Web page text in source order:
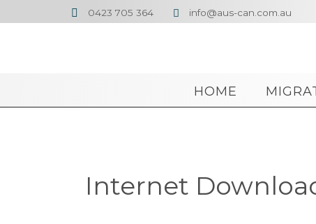
 0423 705 364  info@aus-can.com.au
HOME
Internet